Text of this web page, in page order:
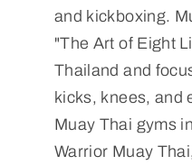
and kickboxing.
"The Art of Eight
Thailand and
kicks, knees, and
Muay Thai gyms
Warrior Muay